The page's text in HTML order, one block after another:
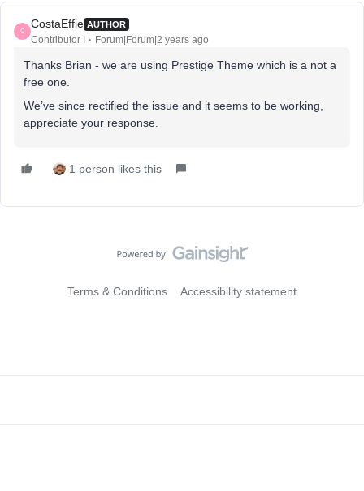
C
CostaEffie AUTHOR
Contributor I Forum|Forum|2 years ago
Thanks Brian - we are using Prestige Theme which is a not a
free one.
We’ve since rectified the issue and it seems to be working,
appreciate your response.
1 person likes this
Terms & Conditions Accessibility statement